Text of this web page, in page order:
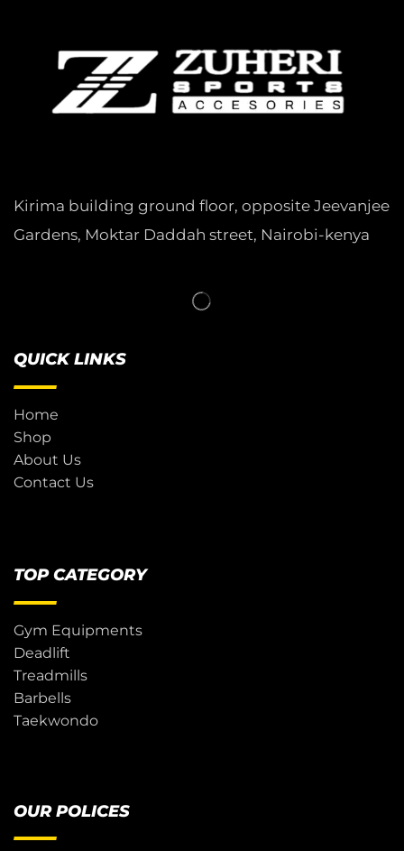
Kirima building ground floor, opposite Jeevanjee
Gardens, Moktar Daddah street, Nairobi-kenya
QUICK LINKS
Home
Shop
About Us
Contact Us
TOP CATEGORY
Gym Equipments
Deadlift
Treadmills
Barbells
Taekwondo
OUR POLICES